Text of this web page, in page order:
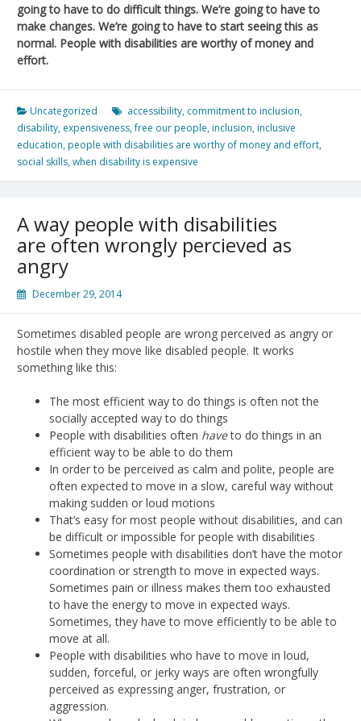
going to have to do difficult things. We’re going to have to
make changes. We’re going to have to start seeing this as
normal. People with disabilities are worthy of money and
effort.
Uncategorized accessibility, commitment to inclusion,
disability, expensiveness,free our people, inclusion, inclusive
education, people with disabilities are worthy of money and effort,
social skills,when disability is expensive
A way people with disabilities
are often wrongly percieved as
angry
December 29, 2014
Sometimes disabled people are wrong perceived as angry or
hostile when they move like disabled people. It works
something like this:
The most efficient way to do things is often not the
socially accepted way to do things
People with disabilities often haveto do things in an
efficient way to be able to do them
In order to be perceived as calm and polite, people are
often expected to move in a slow, careful way without
making sudden or loud motions
That’s easy for most people without disabilities, and can
be difficult or impossible for people with disabilities
Sometimes people with disabilities don’t have the motor
coordination or strength to move in expected ways.
Sometimes pain or illness makes them too exhausted
to have the energy to move in expected ways.
Sometimes, they have to move efficiently to be able to
move at all.
People with disabilities who have to move in loud,
sudden, forceful, or jerky ways are often wrongfully
perceived as expressing anger, frustration, or
aggression.